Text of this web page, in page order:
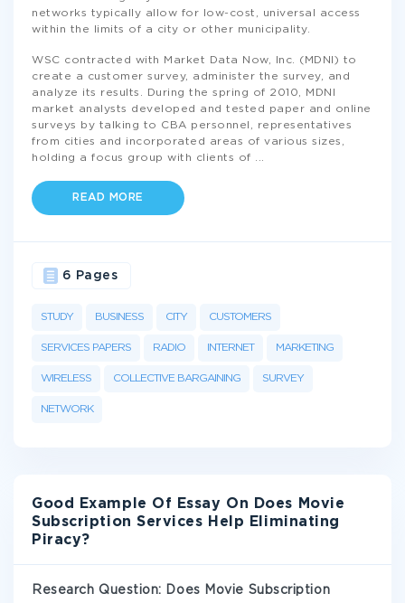
networks typically allow for low-cost, universal access
within the limits of a city or other municipality.
WSC contracted with Market Data Now, Inc. (MDNI) to
create a customer survey, administer the survey, and
analyze its results. During the spring of 2010, MDNI
market analysts developed and tested paper and online
surveys by talking to CBA personnel, representatives
from cities and incorporated areas of various sizes,
holding a focus group with clients of
READ MORE
STUDY BUSINESS CITY CUSTOMERS
SERVICES PAPERS RADIO INTERNET MARKETING
WIRELESS COLLECTIVE BARGAINING SURVEY
NETWORK
6 Pages
Good Example Of Essay On Does Movie
Subscription Services Help Eliminating
Piracy?
Research Question: Does Movie Subscription